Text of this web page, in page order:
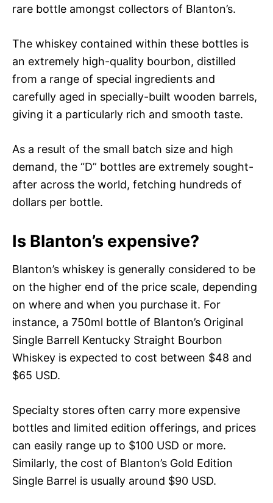
rare bottle amongst collectors of Blanton’s.
The whiskey contained within these bottles is
an extremely high-quality bourbon, distilled
from a range of special ingredients and
carefully aged in specially-built wooden barrels,
giving it a particularly rich and smooth taste.
As a result of the small batch size and high
demand, the “D” bottles are extremely sought-
after across the world, fetching hundreds of
dollars per bottle.
Is Blanton’s expensive?
Blanton’s whiskey is generally considered to be
on the higher end of the price scale, depending
on where and when you purchase it. For
instance, a 750ml bottle of Blanton’s Original
Single Barrell Kentucky Straight Bourbon
Whiskey is expected to cost between $48 and
$65 USD.
Specialty stores often carry more expensive
bottles and limited edition offerings, and prices
can easily range up to $100 USD or more.
Similarly, the cost of Blanton’s Gold Edition
Single Barrel is usually around $90 USD.